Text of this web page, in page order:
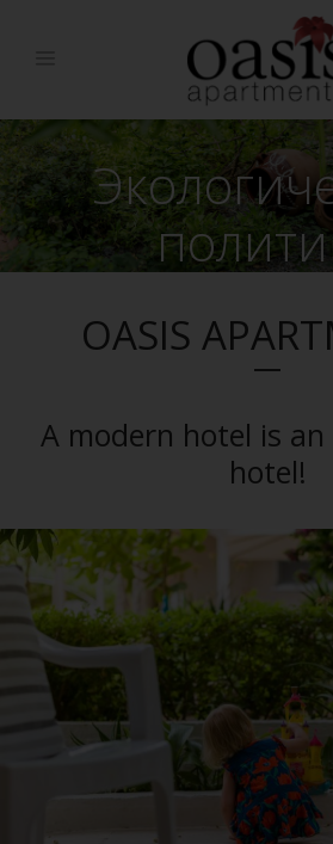
OASIS
A modern hotel is
hotel!